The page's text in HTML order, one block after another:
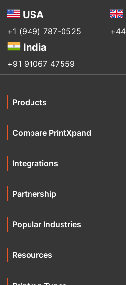
USA
+1 (949) 787-0525
India
+91 91067 47559
Products
Compare PrintXpand
Integrations
Partnership
Popular Industries
Resources